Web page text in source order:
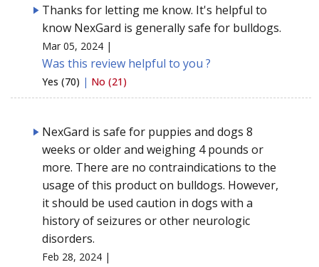
Thanks for letting me know. It's helpful to
know NexGard is generally safe for bulldogs.
Mar 05, 2024 |
Was this review helpful to you ?
Yes (70) | No (21)
NexGard is safe for puppies and dogs 8
weeks or older and weighing 4 pounds or
more. There are no contraindications to the
usage of this product on bulldogs. However,
it should be used caution in dogs with a
history of seizures or other neurologic
disorders.
Feb 28, 2024 |